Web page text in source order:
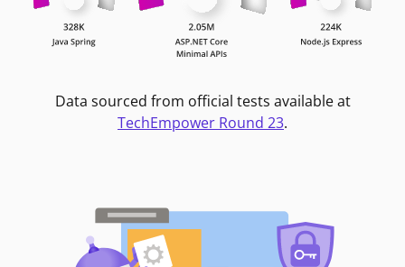
Data sourced from official tests available at
TechEmpower Round 23.